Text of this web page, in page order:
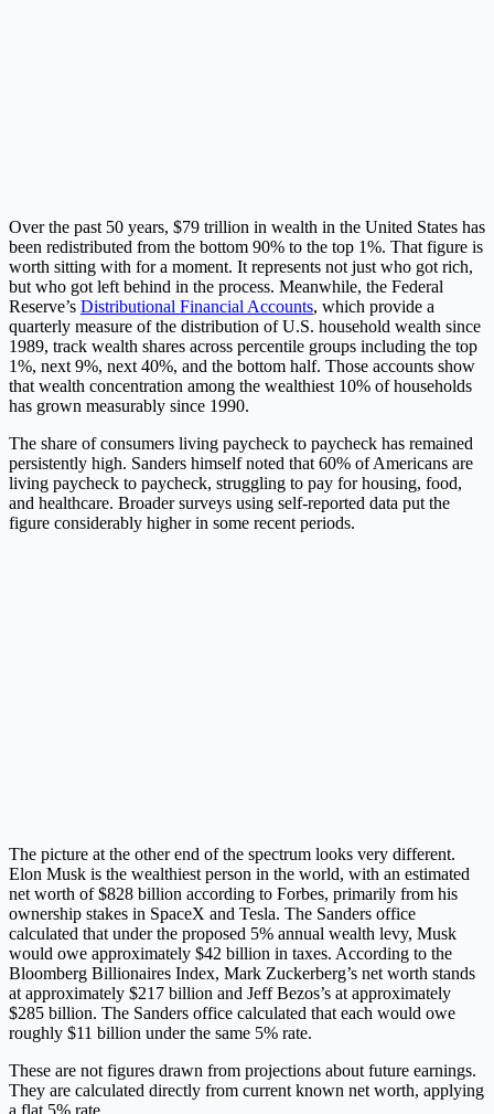
Over the past 50 years, $79 trillion in wealth in the United States has
been redistributed from the bottom 90% to the top 1%. That figure is
worth sitting with for a moment. It represents not just who got rich,
but who got left behind in the process. Meanwhile, the Federal
Reserve’s Distributional Financial Accounts, which provide a
quarterly measure of the distribution of U.S. household wealth since
1989, track wealth shares across percentile groups including the top
1%, next 9%, next 40%, and the bottom half. Those accounts show
that wealth concentration among the wealthiest 10% of households
has grown measurably since 1990.
The share of consumers living paycheck to paycheck has remained
persistently high. Sanders himself noted that 60% of Americans are
living paycheck to paycheck, struggling to pay for housing, food,
and healthcare. Broader surveys using self-reported data put the
figure considerably higher in some recent periods.
The picture at the other end of the spectrum looks very different.
Elon Musk is the wealthiest person in the world, with an estimated
net worth of $828 billion according to Forbes, primarily from his
ownership stakes in SpaceX and Tesla. The Sanders office
calculated that under the proposed 5% annual wealth levy, Musk
would owe approximately $42 billion in taxes. According to the
Bloomberg Billionaires Index, Mark Zuckerberg’s net worth stands
at approximately $217 billion and Jeff Bezos’s at approximately
$285 billion. The Sanders office calculated that each would owe
roughly $11 billion under the same 5% rate.
These are not figures drawn from projections about future earnings.
They are calculated directly from current known net worth, applying